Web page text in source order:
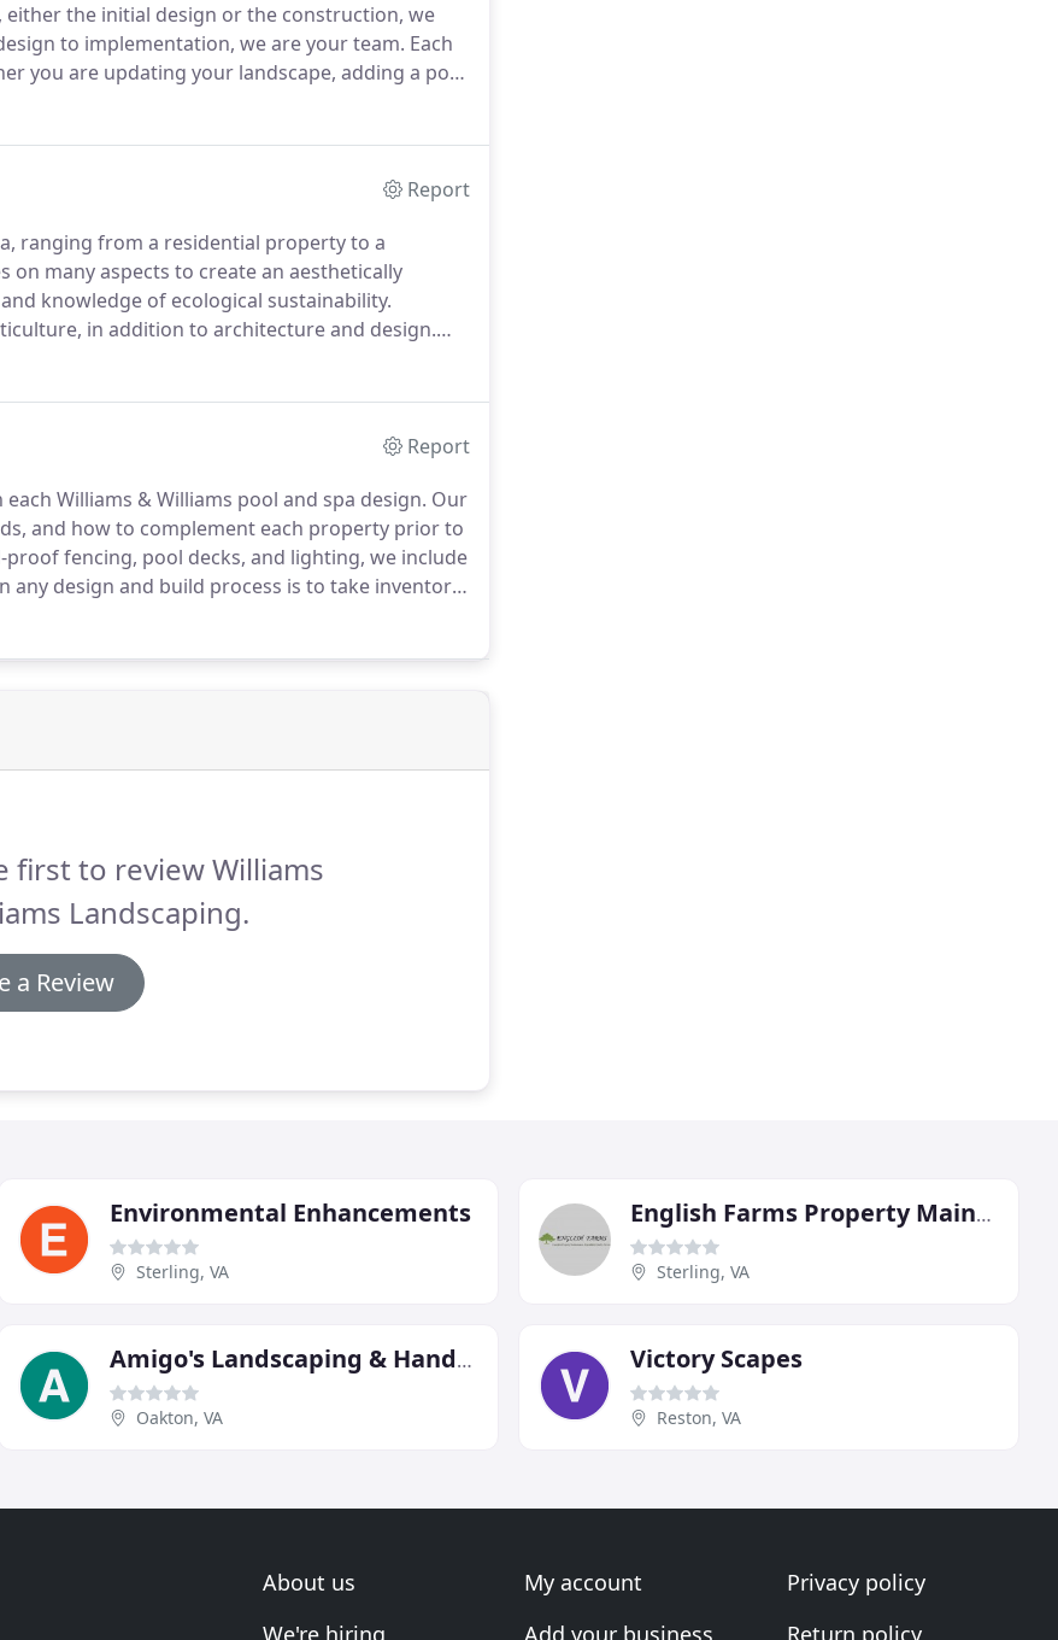
the initial design or the construction, we
to implementation, we are your team. Each
you are updating your landscape, adding a pool
idea.
Report
ranging from a residential property to a
on many aspects to create an aesthetically
knowledge of ecological sustainability.
in addition to architecture and design.
Report
Williams & Williams pool and spa design. Our
and how to complement each property prior to
fencing, pool decks, and lighting, we include
any design and build process is to take inventory
first to review Williams
Landscaping.
a Review
Environmental Enhancements
Sterling, VA
English Farms Property Maintenance
Sterling, VA
Amigo's Landscaping & Handyman Service
Oakton, VA
Victory Scapes
Reston, VA
About us
We're hiring
My account
Add your business
Privacy policy
Return policy